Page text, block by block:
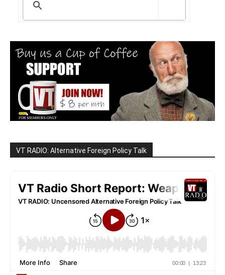
VT RADIO: Alternative Foreign Policy Talk